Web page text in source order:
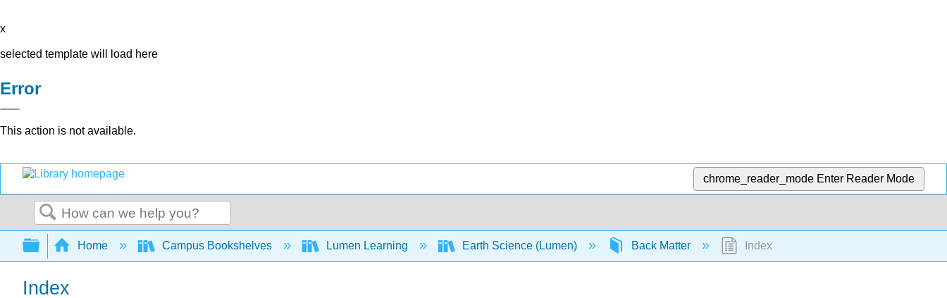
x
selected template will load here
Error
This action is not available.
chrome_reader_mode Enter Reader Mode
Search
Expand/collapse global hierarchy
Home Campus Bookshelves Lumen Learning Earth Science (Lumen) Back Matter Index
Index